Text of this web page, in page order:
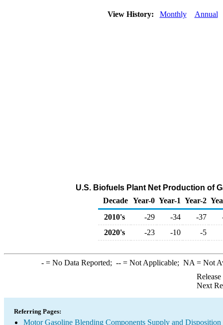
View History: Monthly Annual
U.S. Biofuels Plant Net Production of
Decade Year-0 Year-1 Year-2
2010's
-29 -34 -37
2020's
-23 -10 -5
-= No Data Reported; --= Not Applicable; NA = Not
Next
Referring Pages:
Motor Gasoline Blending Components Supply and Disposition